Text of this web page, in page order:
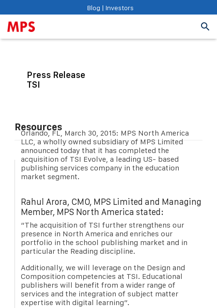
Blog | Investors
Press Release
TSI
Resources
Orlando, FL, March 30, 2015: MPS North America
LLC, a wholly owned subsidiary of MPS Limited
announced today that it has completed the
acquisition of TSI Evolve, a leading US- based
publishing services company in the education
market segment.
Rahul Arora, CMO, MPS Limited and Managing
Member, MPS North America stated:
“The acquisition of TSI further strengthens our
presence in North America and enriches our
portfolio in the school publishing market and in
particular the Reading discipline.
Additionally, we will leverage on the Design and
Composition competencies at TSI. Educational
publishers will benefit from a wider range of
services and the integration of subject matter
expertise with digital learning”.